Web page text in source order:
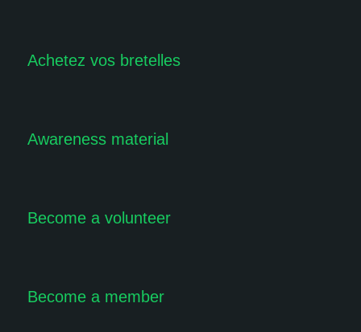
Achetez vos bretelles
Awareness material
Become a volunteer
Become a member